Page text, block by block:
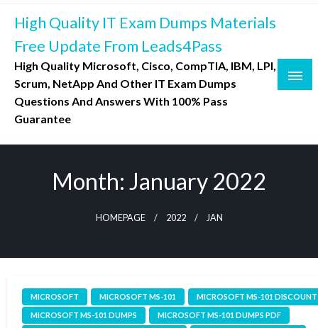
Skip
content
High Quality IT Exam Dumps Materials
Free Update From Leads4Pass
High Quality Microsoft, Cisco, CompTIA, IBM, LPI,
Scrum, NetApp And Other IT Exam Dumps
Questions And Answers With 100% Pass
Guarantee
Month: January 2022
HOMEPAGE 2022 JAN
MICROSOFT MICROSOFT MS-101
MICROSOFT MS-101
MICROSOFT MS-101 DUMPS
MICROSOFT MS-101 DUMPS PDF